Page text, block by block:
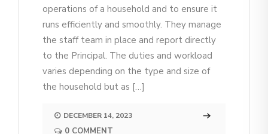
operations of a household and to ensure it
runs efficiently and smoothly. They manage
the staff team in place and report directly
to the Principal. The duties and workload
varies depending on the type and size of
the household but as […]
DECEMBER 14, 2023
0 COMMENT